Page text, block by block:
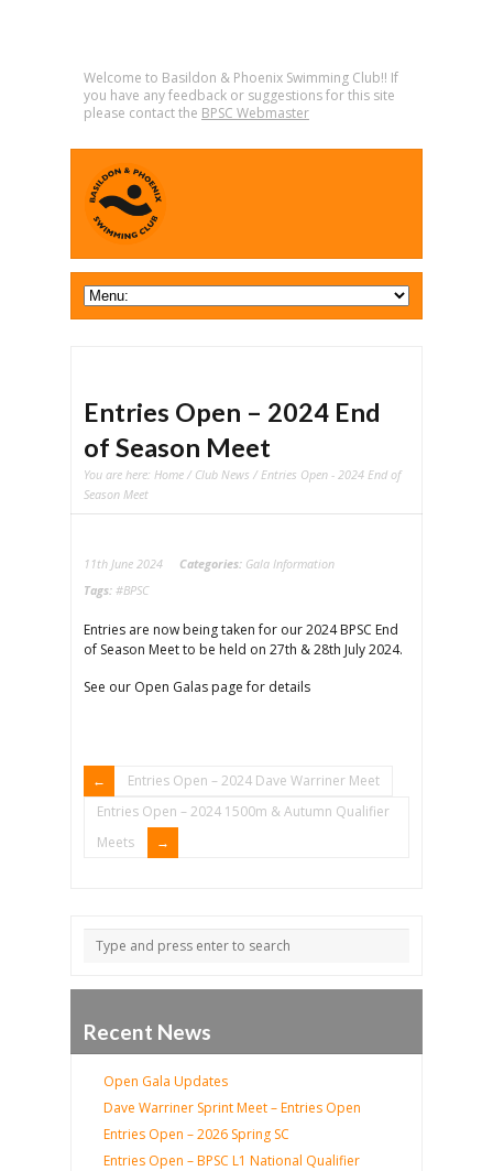
Welcome to Basildon & Phoenix Swimming Club!! If
you have any feedback or suggestions for this site
please contact the BPSC Webmaster
Entries Open – 2024 End
of Season Meet
You are here: Home / Club News / Entries Open - 2024 End of
Season Meet
11th June 2024 Categories: Gala Information
Tags: #BPSC
Entries are now being taken for our 2024 BPSC End
of Season Meet to be held on 27th & 28th July 2024.
See our Open Galas page for details
Entries Open – 2024 Dave Warriner Meet
Entries Open – 2024 1500m & Autumn Qualifier
Meets
Recent News
Open Gala Updates
Dave Warriner Sprint Meet – Entries Open
Entries Open – 2026 Spring SC
Entries Open – BPSC L1 National Qualifier